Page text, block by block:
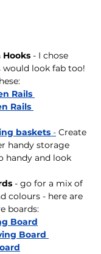
Hooks - I chose
would look fab too!
Rails
Rails
baskets - Create
handy storage
handy and look
- go for a mix of
colours - here are
boards:
Board
Board